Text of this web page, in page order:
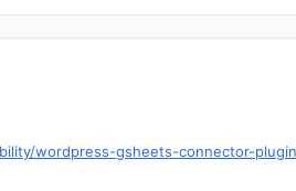
wordpress-gsheets-connector-